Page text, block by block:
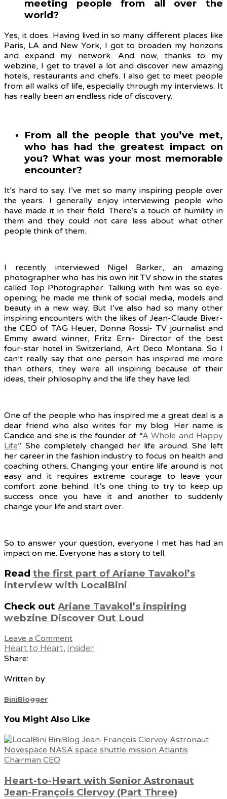
meeting people from all over the
world?
Yes, it does. Having lived in so many different places like
Paris, LA and New York, I got to broaden my horizons
and expand my network. And now, thanks to my
webzine, I get to travel a lot and discover new amazing
hotels, restaurants and chefs. I also get to meet people
from all walks of life, especially through my interviews. It
has really been an endless ride of discovery.
From all the people that you’ve met,
who has had the greatest impact on
you? What was your most memorable
encounter?
It’s hard to say. I’ve met so many inspiring people over
the years. I generally enjoy interviewing people who
have made it in their field. There’s a touch of humility in
them and they could not care less about what other
people think of them.
I recently interviewed Nigel Barker, an amazing
photographer who has his own hit TV show in the states
called Top Photographer. Talking with him was so eye-
opening; he made me think of social media, models and
beauty in a new way. But I’ve also had so many other
inspiring encounters with the likes of Jean-Claude Biver-
the CEO of TAG Heuer, Donna Rossi- TV journalist and
Emmy award winner, Fritz Erni- Director of the best
four-star hotel in Switzerland, Art Deco Montana. So I
can’t really say that one person has inspired me more
than others, they were all inspiring because of their
ideas, their philosophy and the life they have led.
One of the people who has inspired me a great deal is a
dear friend who also writes for my blog. Her name is
Candice and she is the founder of “A Whole and Happy
Life”. She completely changed her life around. She left
her career in the fashion industry to focus on health and
coaching others. Changing your entire life around is not
easy and it requires extreme courage to leave your
comfort zone behind. It’s one thing to try to keep up
success once you have it and another to suddenly
change your life and start over.
So to answer your question, everyone I met has had an
impact on me. Everyone has a story to tell.
Read the first part of Ariane Tavakol’s
interview with LocalBini
Check out Ariane Tavakol’s inspiring
webzine Discover Out Loud
Leave a Comment
Heart to Heart, Insider
Share:
Written by
BiniBlogger
You Might Also Like
Heart-to-Heart with Senior Astronaut
Jean-François Clervoy (Part Three)